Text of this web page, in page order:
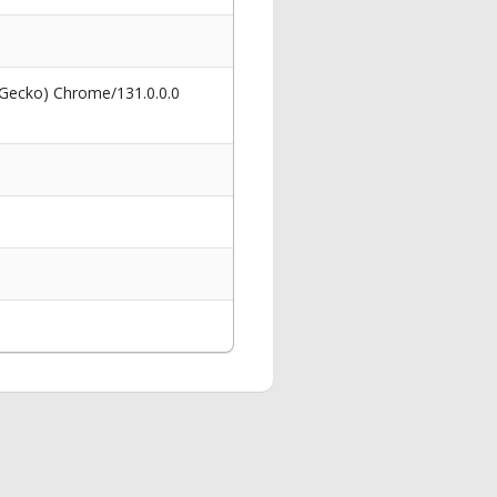
Chrome/131.0.0.0